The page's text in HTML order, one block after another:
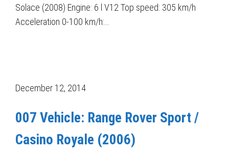
Solace (2008) Engine: 6 l V12 Top speed: 305 km/h
Acceleration 0-100 km/h:…
December 12, 2014
007 Vehicle: Range Rover Sport /
Casino Royale (2006)